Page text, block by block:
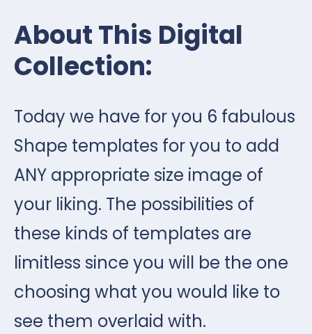
About This Digital
Collection:
Today we have for you 6 fabulous
Shape templates for you to add
ANY appropriate size image of
your liking. The possibilities of
these kinds of templates are
limitless since you will be the one
choosing what you would like to
see them overlaid with.